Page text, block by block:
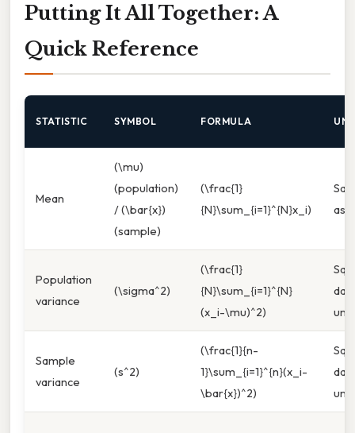
Putting It All Together: A
Quick Reference
STATISTIC SYMBOL FORMULA
Mean
(\mu)
(population)
/ (\bar{x})
(sample)
(\frac{1}
{N}\sum_{i=1}^{N}x_i)
as
Population
variance
(\sigma^2)
(\frac{1}
{N}\sum_{i=1}^{N}
(x_i-\mu)^2)
unit
Sample
variance
(s^2)
(\frac{1}{n-
1}\sum_{i=1}^{n}(x_i-
\bar{x})^2)
unit